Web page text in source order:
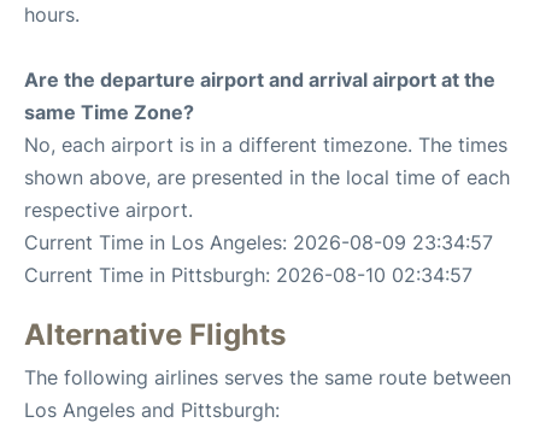
hours.
Are the departure airport and arrival airport at the
same Time Zone?
No, each airport is in a different timezone. The times
shown above, are presented in the local time of each
respective airport.
Current Time in Los Angeles: 2026-08-09 23:34:57
Current Time in Pittsburgh: 2026-08-10 02:34:57
Alternative Flights
The following airlines serves the same route between
Los Angeles and Pittsburgh: